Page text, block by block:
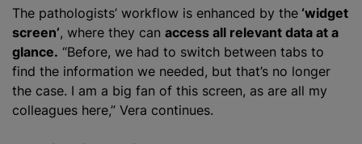
The pathologists’ workflow is enhanced by the ‘widget
screen’, where they can access all relevant data at a
glance. “Before, we had to switch between tabs to
find the information we needed, but that’s no longer
the case. I am a big fan of this screen, as are all my
colleagues here,” Vera continues.